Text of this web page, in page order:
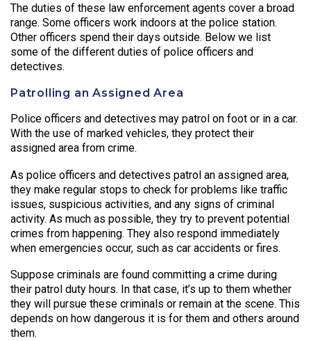
The duties of these law enforcement agents cover a broad
range. Some officers work indoors at the police station.
Other officers spend their days outside. Below we list
some of the different duties of police officers and
detectives.
Patrolling an Assigned Area
Police officers and detectives may patrol on foot or in a car.
With the use of marked vehicles, they protect their
assigned area from crime.
As police officers and detectives patrol an assigned area,
they make regular stops to check for problems like traffic
issues, suspicious activities, and any signs of criminal
activity. As much as possible, they try to prevent potential
crimes from happening. They also respond immediately
when emergencies occur, such as car accidents or fires.
Suppose criminals are found committing a crime during
their patrol duty hours. In that case, it’s up to them whether
they will pursue these criminals or remain at the scene. This
depends on how dangerous it is for them and others around
them.